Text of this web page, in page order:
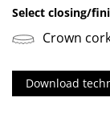
Select closing/
Crown
Download